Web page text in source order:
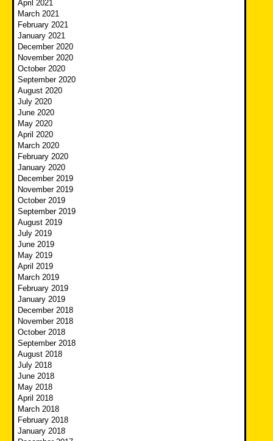
April 2021
March 2021
February 2021
January 2021
December 2020
November 2020
October 2020
September 2020
August 2020
July 2020
June 2020
May 2020
April 2020
March 2020
February 2020
January 2020
December 2019
November 2019
October 2019
September 2019
August 2019
July 2019
June 2019
May 2019
April 2019
March 2019
February 2019
January 2019
December 2018
November 2018
October 2018
September 2018
August 2018
July 2018
June 2018
May 2018
April 2018
March 2018
February 2018
January 2018